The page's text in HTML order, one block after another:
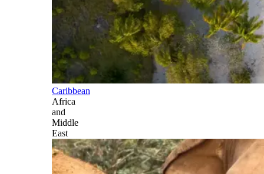
Caribbean
Africa
and
Middle
East